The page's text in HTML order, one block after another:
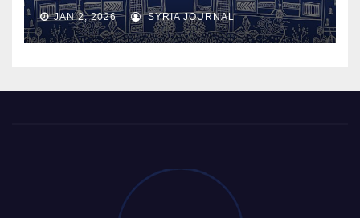
JAN 2, 2026 SYRIA JOURNAL